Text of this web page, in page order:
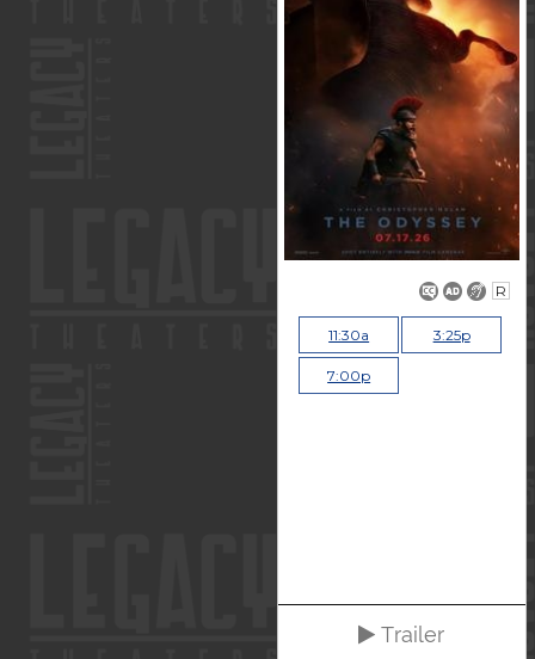
R
11:30a 3:25p
7:00p
Trailer